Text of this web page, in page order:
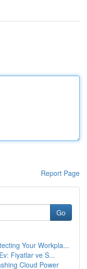
Report Page
Go
Your Workpla...
Fiyatlar ve S...
Cloud Power